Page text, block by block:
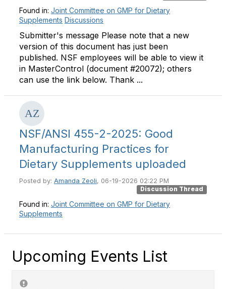
Found in: Joint Committee on GMP for Dietary
Supplements Discussions
Submitter's message Please note that a new
version of this document has just been
published. NSF employees will be able to view it
in MasterControl (document #20072); others
can use the link below. Thank ...
NSF/ANSI 455-2-2025: Good
Manufacturing Practices for
Dietary Supplements uploaded
Posted by: Amanda Zeoli, 06-19-2026 02:22 PM
Discussion Thread
Found in: Joint Committee on GMP for Dietary
Supplements
Upcoming Events List